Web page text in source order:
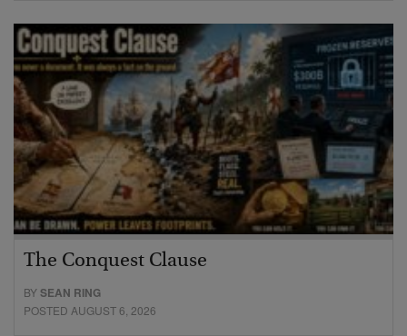
The Conquest Clause
BYSEAN RING
POSTED AUGUST 6, 2026